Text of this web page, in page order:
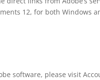
12, for both Windows
software, please visit